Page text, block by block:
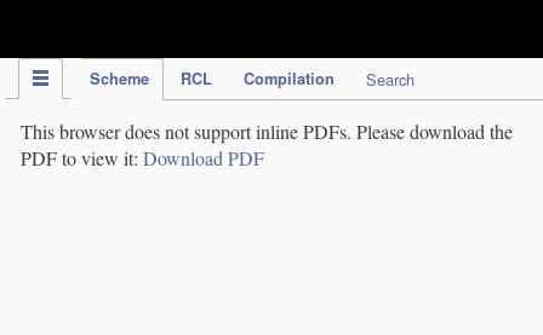
Scheme RCL Compilation Search
This browser does not support inline PDFs. Please download the
PDF to view it: Download PDF